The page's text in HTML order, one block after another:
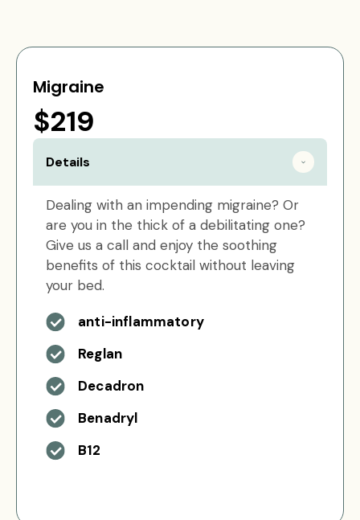
Migraine
$219
Details
Dealing with an impending migraine? Or
are you in the thick of a debilitating one?
Give us a call and enjoy the soothing
benefits of this cocktail without leaving
your bed.
anti-inflammatory
Reglan
Decadron
Benadryl
B12